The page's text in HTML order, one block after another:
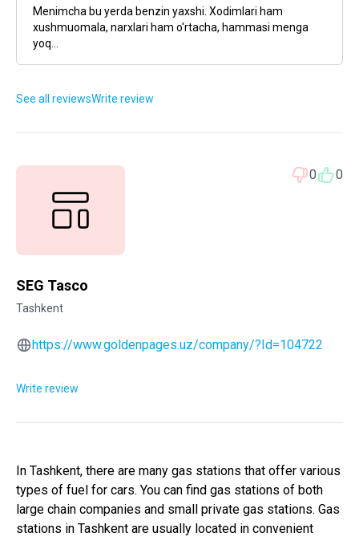
Menimcha bu yerda benzin yaxshi. Xodimlari ham
xushmuomala, narxlari ham o'rtacha, hammasi menga
yoq...
See all reviewsWrite review
0
0
SEG Tasco
Tashkent
https://www.goldenpages.uz/company/?Id=104722
Write review
In Tashkent, there are many gas stations that offer various
types of fuel for cars. You can find gas stations of both
large chain companies and small private gas stations. Gas
stations in Tashkent are usually located in convenient